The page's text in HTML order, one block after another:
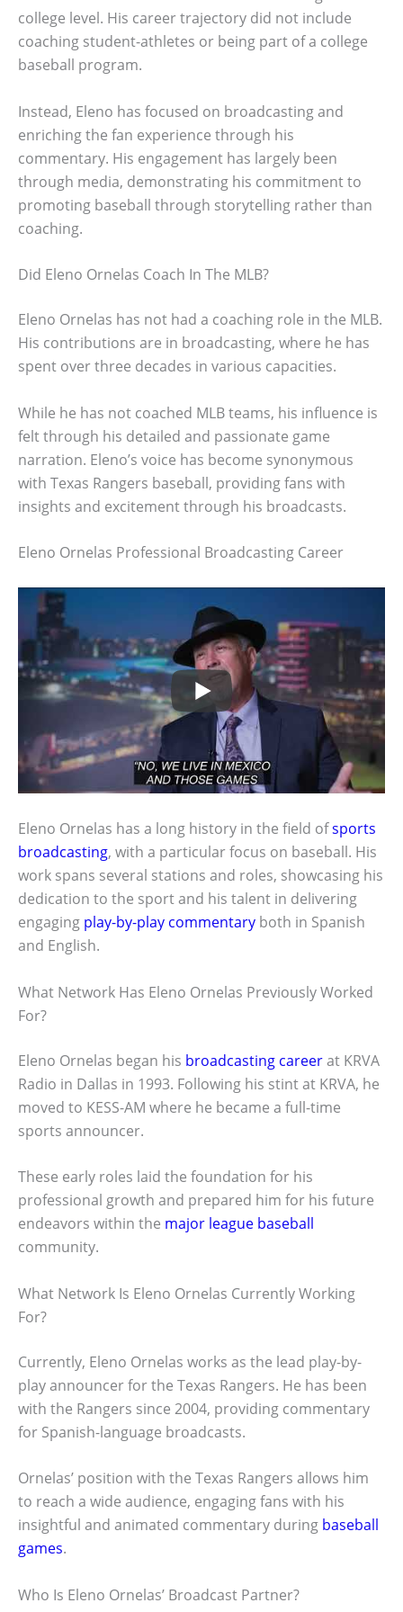
college level. His career trajectory did not include
coaching student-athletes or being part of a college
baseball program.
Instead, Eleno has focused on broadcasting and
enriching the fan experience through his
commentary. His engagement has largely been
through media, demonstrating his commitment to
promoting baseball through storytelling rather than
coaching.
Did Eleno Ornelas Coach In The MLB?
Eleno Ornelas has not had a coaching role in the MLB.
His contributions are in broadcasting, where he has
spent over three decades in various capacities.
While he has not coached MLB teams, his influence is
felt through his detailed and passionate game
narration. Eleno’s voice has become synonymous
with Texas Rangers baseball, providing fans with
insights and excitement through his broadcasts.
Eleno Ornelas Professional Broadcasting Career
Eleno Ornelas has a long history in the field ofsports
broadcasting, with a particular focus on baseball. His
work spans several stations and roles, showcasing his
dedication to the sport and his talent in delivering
engaging play-by-play commentary both in Spanish
and English.
What Network Has Eleno Ornelas Previously Worked
For?
Eleno Ornelas began his broadcasting careerat KRVA
Radio in Dallas in 1993. Following his stint at KRVA, he
moved to KESS-AM where he became a full-time
sports announcer.
These early roles laid the foundation for his
professional growth and prepared him for his future
endeavors within the major league baseball
community.
What Network Is Eleno Ornelas Currently Working
For?
Currently, Eleno Ornelas works as the lead play-by-
play announcer for the Texas Rangers. He has been
with the Rangers since 2004, providing commentary
for Spanish-language broadcasts.
Ornelas’ position with the Texas Rangers allows him
to reach a wide audience, engaging fans with his
insightful and animated commentary during baseball
games.
Who Is Eleno Ornelas’ Broadcast Partner?